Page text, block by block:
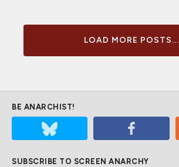
LOAD MORE POSTS...
BE ANARCHIST!
SUBSCRIBE TO SCREEN ANARCHY